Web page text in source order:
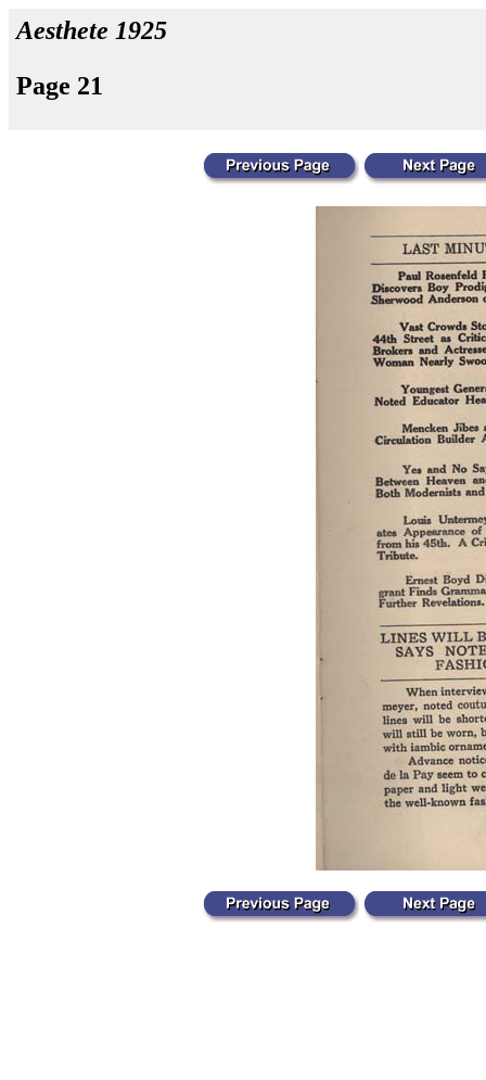
Aesthete 1925
Page 21